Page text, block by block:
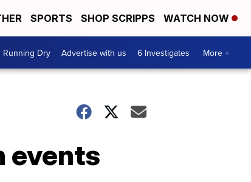
SPORTS SHOP SCRIPPS WATCH NOW
Running Dry Advertise with us 6 Investigates More +
events